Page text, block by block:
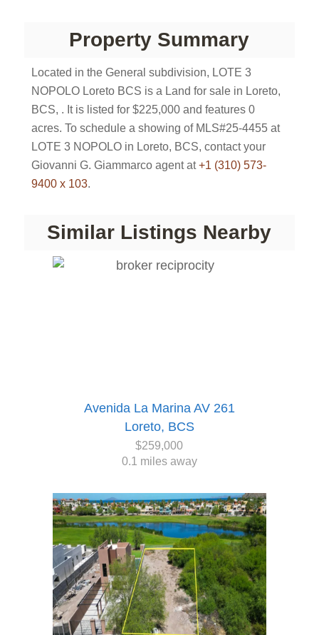
Property Summary
Located in the General subdivision, LOTE 3
NOPOLO Loreto BCS is a Land for sale in Loreto,
BCS, . It is listed for $225,000 and features 0
acres. To schedule a showing of MLS#25-4455 at
LOTE 3 NOPOLO in Loreto, BCS, contact your
Giovanni G. Giammarco agent at+1 (310) 573-
9400 x 103.
Similar Listings Nearby
Avenida La Marina AV 261
Loreto, BCS
$259,000
0.1 miles away